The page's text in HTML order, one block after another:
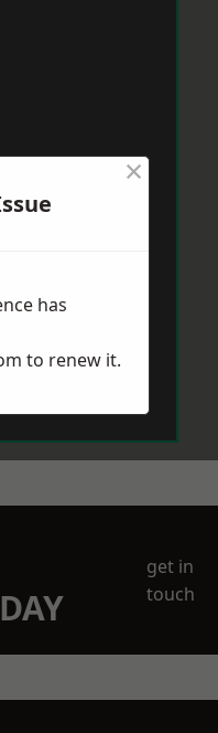
get in
touch
×
has
to renew it.